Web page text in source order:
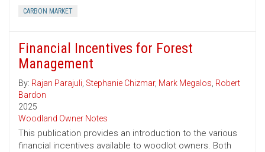
CARBON MARKET
Financial Incentives for Forest
Management
By: Rajan Parajuli, Stephanie Chizmar, Mark Megalos, Robert
Bardon
2025
Woodland Owner Notes
This publication provides an introduction to the various
financial incentives available to woodlot owners. Both